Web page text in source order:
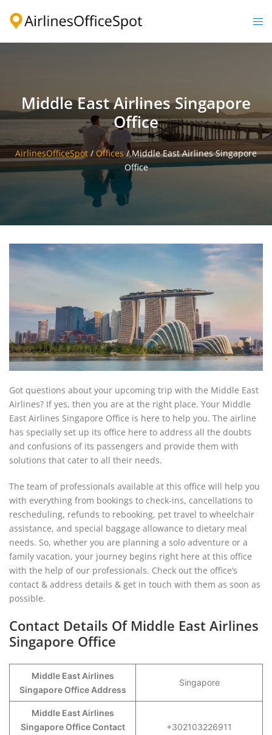
Middle East Airlines Singapore
Office
AirlinesOfficeSpot / Offices /Middle East Airlines Singapore
Office
Got questions about your upcoming trip with the Middle East
Airlines? If yes, then you are at the right place. Your Middle
East Airlines Singapore Office is here to help you. The airline
has specially set up its office here to address all the doubts
and confusions of its passengers and provide them with
solutions that cater to all their needs.
The team of professionals available at this office will help you
with everything from bookings to check-ins, cancellations to
rescheduling, refunds to rebooking, pet travel to wheelchair
assistance, and special baggage allowance to dietary meal
needs. So, whether you are planning a solo adventure or a
family vacation, your journey begins right here at this office
with the help of our professionals. Check out the office’s
contact & address details & get in touch with them as soon as
possible.
Contact Details Of Middle East Airlines
Singapore Office
Middle East Airlines
Singapore Office Address
Singapore
Middle East Airlines
Singapore Office Contact
+302103226911